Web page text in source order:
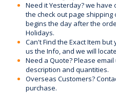
Need it Yesterday? we have
the check out page shipping
begins the day after the
Holidays.
Can't Find the Exact Item
us the Info, and we will
Need a Quote? Please
description and quantities.
Overseas Customers?
purchase.